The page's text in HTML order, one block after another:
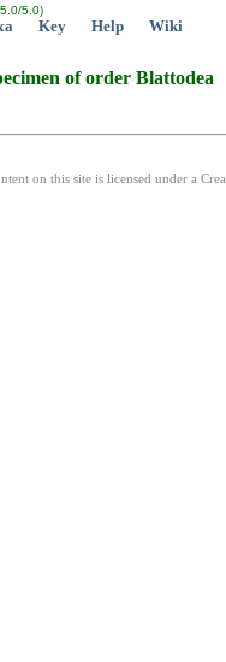
5.0)
Key Help Wiki
of order Blattodea
on this site is licensed under a